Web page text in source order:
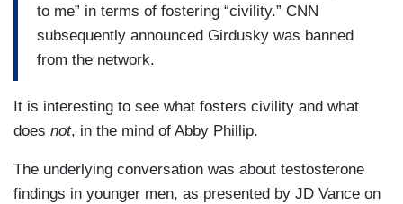
to me” in terms of fostering “civility.” CNN
subsequently announced Girdusky was banned
from the network.
It is interesting to see what fosters civility and what
does not, in the mind of Abby Phillip.
The underlying conversation was about testosterone
findings in younger men, as presented by JD Vance on